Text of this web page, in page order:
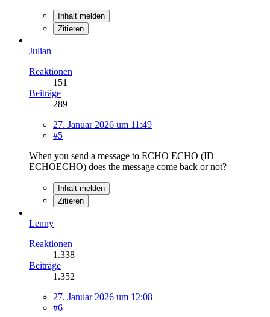
Inhalt melden
Zitieren
Julian
Reaktionen
151
Beiträge
289
27. Januar 2026 um 11:49
#5
When you send a message to ECHO ECHO (ID
ECHOECHO) does the message come back or not?
Inhalt melden
Zitieren
Lenny
Reaktionen
1.338
Beiträge
1.352
27. Januar 2026 um 12:08
#6